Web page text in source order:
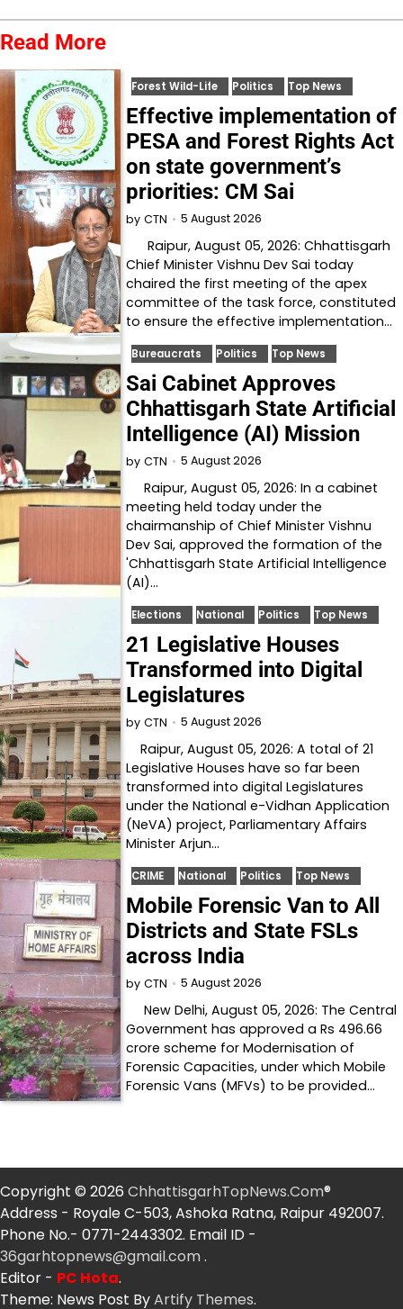
Read More
Forest Wild-Life Politics Top News
Effective implementation of
PESA and Forest Rights Act
on state government’s
priorities: CM Sai
by CTN 5 August 2026
Raipur, August 05, 2026: Chhattisgarh
Chief Minister Vishnu Dev Sai today
chaired the first meeting of the apex
committee of the task force, constituted
to ensure the effective implementation…
Bureaucrats Politics Top News
Sai Cabinet Approves
Chhattisgarh State Artificial
Intelligence (AI) Mission
by CTN 5 August 2026
Raipur, August 05, 2026: In a cabinet
meeting held today under the
chairmanship of Chief Minister Vishnu
Dev Sai, approved the formation of the
'Chhattisgarh State Artificial Intelligence
(AI)…
Elections National Politics Top News
21 Legislative Houses
Transformed into Digital
Legislatures
by CTN 5 August 2026
Raipur, August 05, 2026: A total of 21
Legislative Houses have so far been
transformed into digital Legislatures
under the National e-Vidhan Application
(NeVA) project, Parliamentary Affairs
Minister Arjun…
CRIME National Politics Top News
Mobile Forensic Van to All
Districts and State FSLs
across India
by CTN 5 August 2026
New Delhi, August 05, 2026: The Central
Government has approved a Rs 496.66
crore scheme for Modernisation of
Forensic Capacities, under which Mobile
Forensic Vans (MFVs) to be provided…
Copyright © 2026 ChhattisgarhTopNews.Com®
Address - Royale C-503, Ashoka Ratna, Raipur 492007.
Phone No.- 0771-2443302. Email ID -
36garhtopnews@gmail.com .
Editor - PC Hota.
Theme: News Post ByArtify Themes.